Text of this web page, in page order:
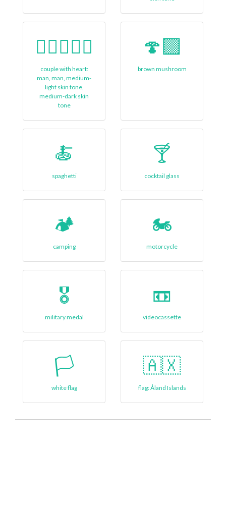
👨🏼‍❤‍👨🏾
couple with heart:
man, man, medium-
light skin tone,
medium-dark skin
tone
🍄‍🟫
brown mushroom
🍝
spaghetti
🍸
cocktail glass
🏕
camping
🏍
motorcycle
🎖️
military medal
📼
videocassette
🏳
white flag
🇦🇽
flag: Åland Islands